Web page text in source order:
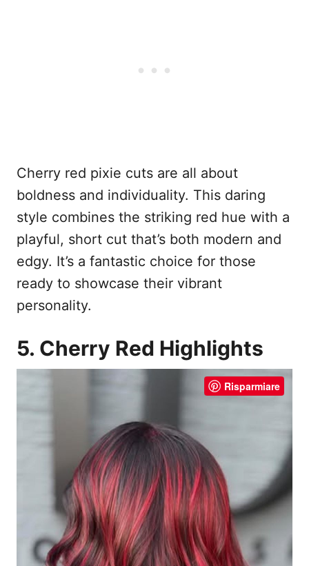
Cherry red pixie cuts are all about
boldness and individuality. This daring
style combines the striking red hue with a
playful, short cut that’s both modern and
edgy. It’s a fantastic choice for those
ready to showcase their vibrant
personality.
5. Cherry Red Highlights
Risparmiare